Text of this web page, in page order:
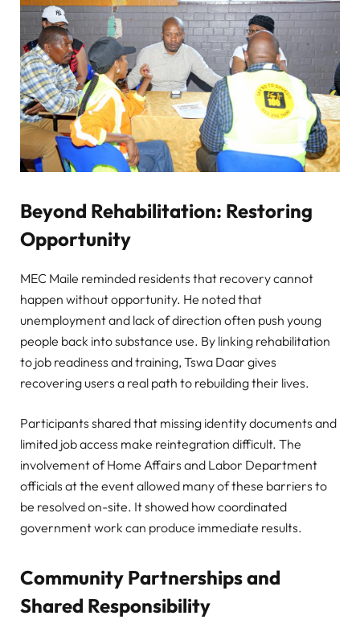
Beyond Rehabilitation: Restoring
Opportunity
MEC Maile reminded residents that recovery cannot
happen without opportunity. He noted that
unemployment and lack of direction often push young
people back into substance use. By linking rehabilitation
to job readiness and training, Tswa Daar gives
recovering users a real path to rebuilding their lives.
Participants shared that missing identity documents and
limited job access make reintegration difficult. The
involvement of Home Affairs and Labor Department
officials at the event allowed many of these barriers to
be resolved on-site. It showed how coordinated
government work can produce immediate results.
Community Partnerships and
Shared Responsibility